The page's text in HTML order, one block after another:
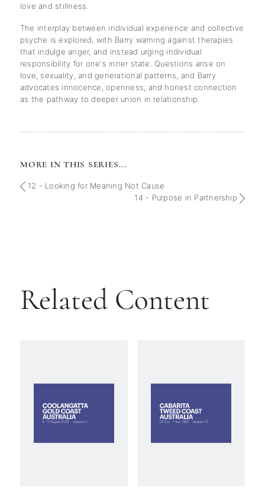
love and stillness.
The interplay between individual experience and collective
psyche is explored, with Barry warning against therapies
that indulge anger, and instead urging individual
responsibility for one's inner state. Questions arise on
love, sexuality, and generational patterns, and Barry
advocates innocence, openness, and honest connection
as the pathway to deeper union in relationship.
MORE IN THIS SERIES...
12 - Looking for Meaning Not Cause
14 - Purpose in Partnership
Related Content